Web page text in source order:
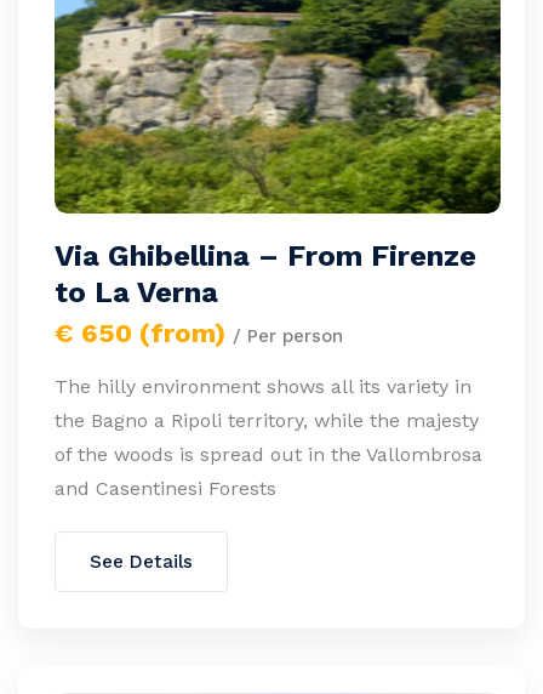
Via Ghibellina – From Firenze
to La Verna
€ 650 (from) / Per person
The hilly environment shows all its variety in
the Bagno a Ripoli territory, while the majesty
of the woods is spread out in the Vallombrosa
and Casentinesi Forests
See Details